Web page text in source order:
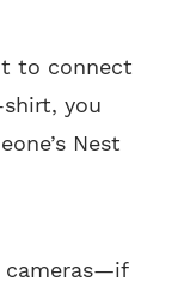
to connect
you
Nest
cameras—if